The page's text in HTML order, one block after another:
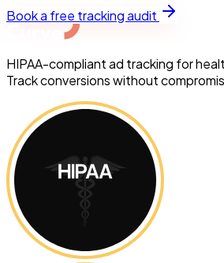
Book a free tracking audit
HIPAA-compliant ad tracking for
Track conversions without